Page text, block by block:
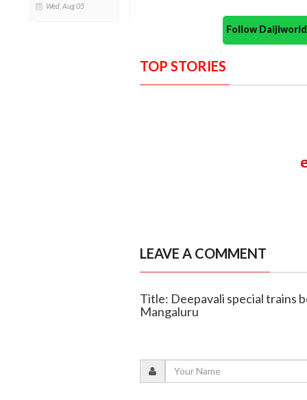
Wed, Aug 05
Follow
TOP STORIES
LEAVE A COMMENT
Title: Deepavali special trains
Mangaluru